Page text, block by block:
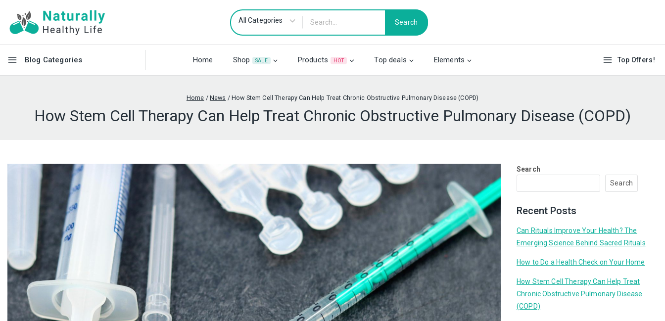
Search
Blog Categories Home Shop SALE Products HOT Top deals Elements Top Offers!
Home / News / How Stem Cell Therapy Can Help Treat Chronic Obstructive Pulmonary Disease (COPD)
How Stem Cell Therapy Can Help Treat Chronic Obstructive Pulmonary Disease (COPD)
Search
Search
Recent Posts
Can Rituals Improve Your Health? The
Emerging Science Behind Sacred Rituals
How to Do a Health Check on Your Home
How Stem Cell Therapy Can Help Treat
Chronic Obstructive Pulmonary Disease
(COPD)